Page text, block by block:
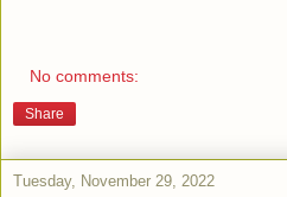
No comments:
Share
Tuesday, November 29, 2022